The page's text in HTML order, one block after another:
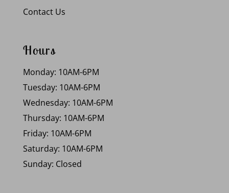
Contact Us
Hours
Monday: 10AM-6PM
Tuesday: 10AM-6PM
Wednesday: 10AM-6PM
Thursday: 10AM-6PM
Friday: 10AM-6PM
Saturday: 10AM-6PM
Sunday: Closed